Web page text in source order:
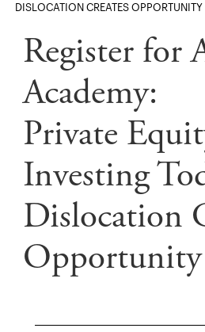
DISLOCATION CREATES OPPORTUNITY
Register for
Academy:
Private
Investing
Dislocation
Opportunity